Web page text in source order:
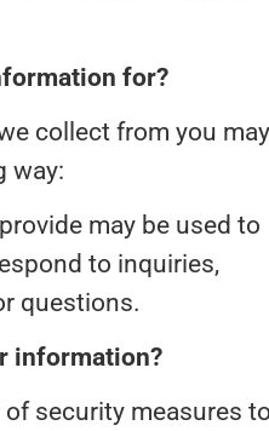
for?
collect from you may
way:
may be used to
to inquiries,
questions.
information?
security measures